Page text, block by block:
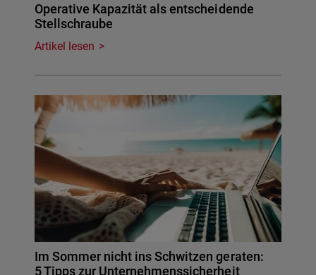
Operative Kapazität als entscheidende
Stellschraube
Artikel lesen
Im Sommer nicht ins Schwitzen geraten:
5 Tipps zur Unternehmenssicherheit